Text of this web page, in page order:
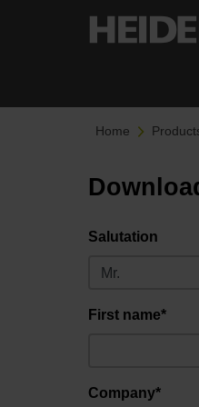
Home
Salutation
First name*
Company*